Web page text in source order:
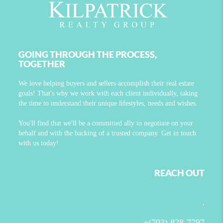
GOING THROUGH THE PROCESS,
TOGETHER
We love helping buyers and sellers accomplish their real estate
goals! That's why we work with each client individually, taking
the time to understand their unique lifestyles, needs and wishes.
You'll find that we'll be a committed ally to negotiate on your
behalf and with the backing of a trusted company. Get in touch
with us today!
REACH OUT
,